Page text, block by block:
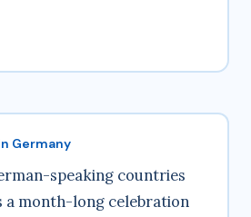
Germany
speaking countries
a month-long celebration